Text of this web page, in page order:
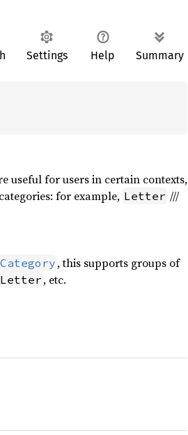
Settings Help Summary
useful for users in certain contexts,
for example, Letter ///
, this supports groups of
, etc.